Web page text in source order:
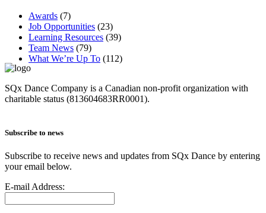
Awards (7)
Job Opportunities (23)
Learning Resources (39)
Team News (79)
What We’re Up To (112)
SQx Dance Company is a Canadian non-profit organization with
charitable status (813604683RR0001).
Subscribe to news
Subscribe to receive news and updates from SQx Dance by entering
your email below.
E-mail Address: